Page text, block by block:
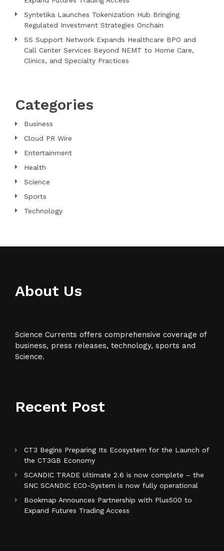
Syntetika Launches Tokenization Hub Bringing
Regulated Investment Strategies Onchain
SS Support Network Expands Healthcare BPO and
Call Center Services Beyond NEMT to Home Care,
Clinics, and Specialty Practices
Categories
Business
Cloud PR Wire
Entertainment
Health
Science
Sports
Technology
About Us
Science Currents offers comprehensive coverage of
business, press releases, technology, sports and
Science.
Recent Post
CT3 Begins Preparing Its Ecosystem for the Launch of
the CT3GB Economy
SCANDIC TRADE Ultimate 2.6 is now complete – the
SNC SCANDIC ECO-System is now fully operational
Bookmap Announces Partnership with Plus500 to
Expand Futures Trading Access